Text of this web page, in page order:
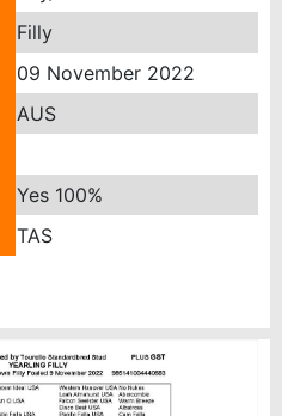
Filly
09 November 2022
AUS
Yes 100%
TAS